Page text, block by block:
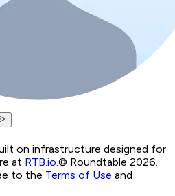
on infrastructure designed for
at RTB.io.© Roundtable 2026.
to the Terms of Use and